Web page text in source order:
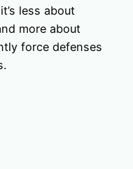
less about
more about
force defenses